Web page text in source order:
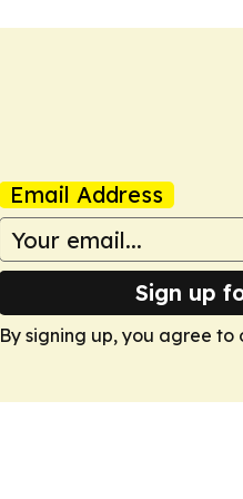
Email Address
Sign up
By signing up, you agree to